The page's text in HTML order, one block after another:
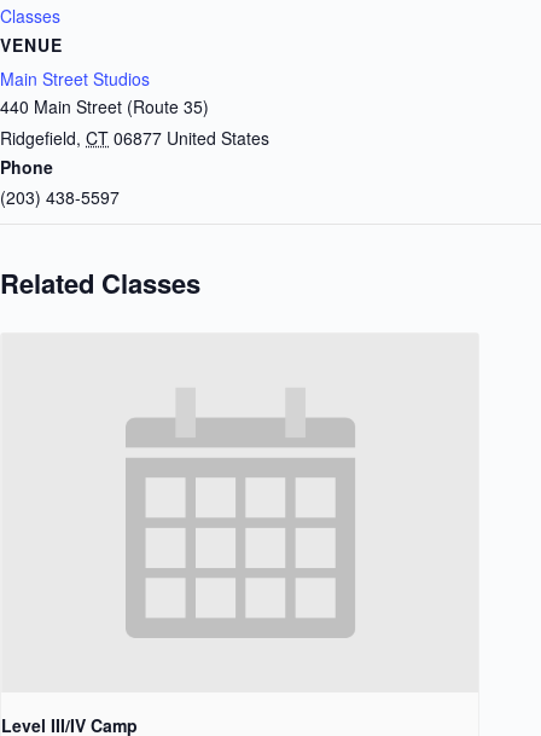
Classes
VENUE
Main Street Studios
440 Main Street (Route 35)
Ridgefield, CT 06877 United States
Phone
(203) 438-5597
Related Classes
Level III/IV Camp